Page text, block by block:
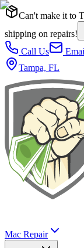
Can't make it to
shipping on repairs!
Call Us
Tampa, FL
Mac Repair